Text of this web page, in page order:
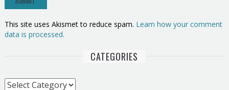
This site uses Akismet to reduce spam. Learn how your comment
data is processed.
CATEGORIES
Categories